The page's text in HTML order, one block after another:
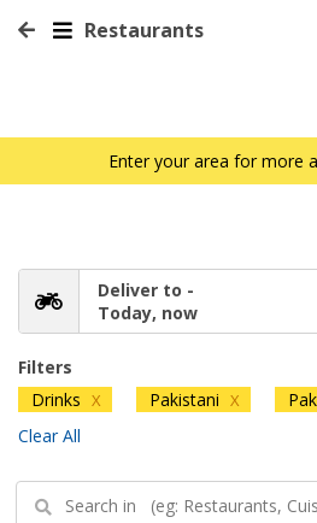
Restaurants
Enter your area for more
Deliver to -
Today, now
Filters
Drinks X Pakistani X
Clear All